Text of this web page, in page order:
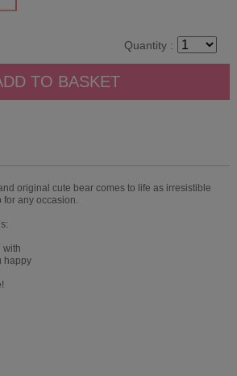
Quantity :
original cute bear comes to life as irresistible
for any occasion.
with
happy